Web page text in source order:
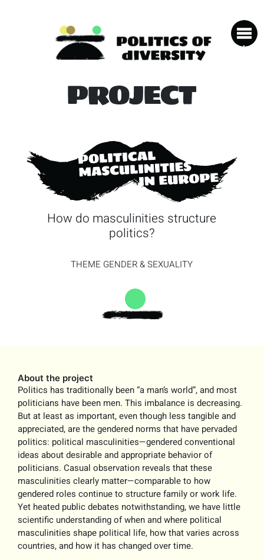
PROJECT
How do masculinities structure
politics?
THEME GENDER & SEXUALITY
About the project
Politics has traditionally been “a man’s world”, and most
politicians have been men. This imbalance is decreasing.
But at least as important, even though less tangible and
appreciated, are the gendered norms that have pervaded
politics: political masculinities—gendered conventional
ideas about desirable and appropriate behavior of
politicians. Casual observation reveals that these
masculinities clearly matter—comparable to how
gendered roles continue to structure family or work life.
Yet heated public debates notwithstanding, we have little
scientific understanding of when and where political
masculinities shape political life, how that varies across
countries, and how it has changed over time.